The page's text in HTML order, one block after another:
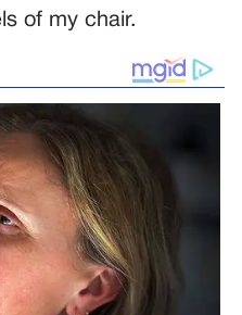
of my chair.